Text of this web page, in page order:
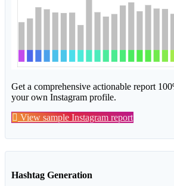
Get a comprehensive actionable report
your own Instagram profile.
View sample Instagram report
Hashtag Generation